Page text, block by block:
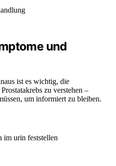
und
ist es wichtig, die
zu verstehen –
um informiert zu bleiben.